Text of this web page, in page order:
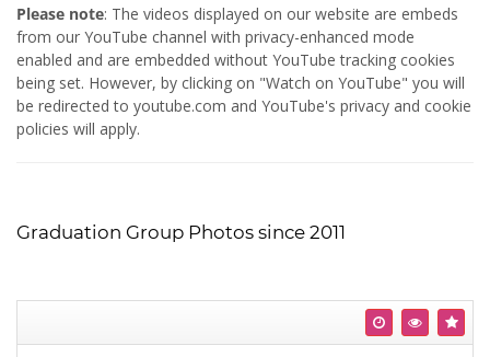
Please note: The videos displayed on our website are embeds
from our YouTube channel with privacy-enhanced mode
enabled and are embedded without YouTube tracking cookies
being set. However, by clicking on "Watch on YouTube" you will
be redirected to youtube.com and YouTube's privacy and cookie
policies will apply.
Graduation Group Photos since 2011